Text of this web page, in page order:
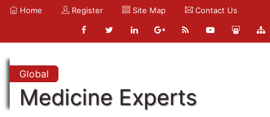
Home Register Site Map Contact Us
Global
Medicine Experts